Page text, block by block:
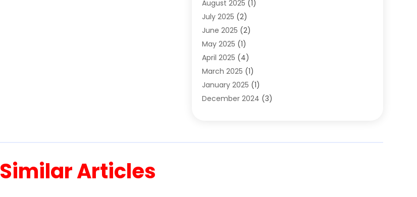
Cloting (4)
Coffee And Tea
Collectible Jewelry
Cosmetics Store
Custom Jewelry
Electrical(2)
Electronics(14)
Exhibition Planner(1)
Food(14)
August 2025 (1)
July 2025 (2)
June 2025 (2)
May 2025 (1)
April 2025 (4)
March 2025 (1)
January 2025 (1)
December 2024 (3)
Similar Articles